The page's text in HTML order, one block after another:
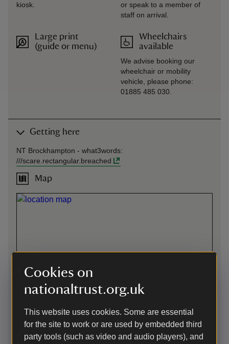
Cookies on
nationaltrust.org.uk
This website uses cookies. Some are essential
for the site to work or are used by embedded third
party tools (such as video and audio players), and
kiosk.
Large print
(guide or menu)
or speak to a member of
staff on arrival.
Wheelchairs
available
We advise booking our
wheelchair or mobility
vehicle, please phone:
01885 485 030.
Getting here
NT Brockhampton - what3words:
///scare.rectangular.breached
Map